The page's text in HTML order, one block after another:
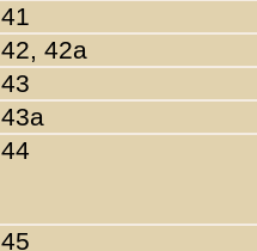
41
42, 42a
43
43a
44
45